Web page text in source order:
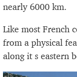
nearly 6000 km.
Like most French
from a physical
along it s eastern